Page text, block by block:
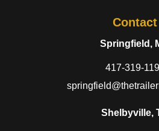
Contact
Springfield,
417-319-
Shelbyville,